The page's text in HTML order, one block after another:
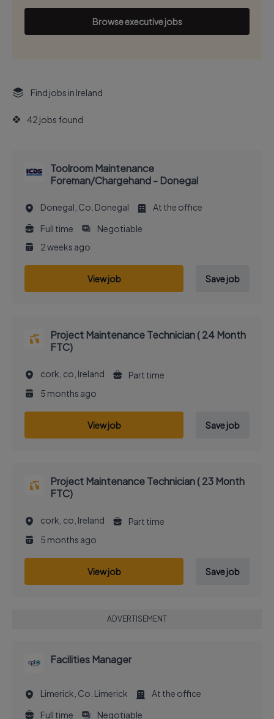
Browse executive jobs
Find jobs in Ireland
42 jobs found
Toolroom Maintenance
Foreman/Chargehand - Donegal
Donegal, Co. Donegal
At the office
Full time
Negotiable
2 weeks ago
View job Save job
Project Maintenance Technician ( 24 Month
FTC)
cork, co, Ireland
Part time
5 months ago
View job Save job
Project Maintenance Technician ( 23 Month
FTC)
cork, co, Ireland
Part time
5 months ago
View job Save job
ADVERTISEMENT
Facilities Manager
Limerick, Co. Limerick
At the office
Full time
Negotiable